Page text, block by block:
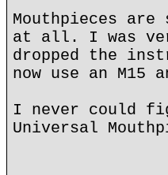
Mouthpieces
at all. I was
dropped the
now use an
I never could
Universal